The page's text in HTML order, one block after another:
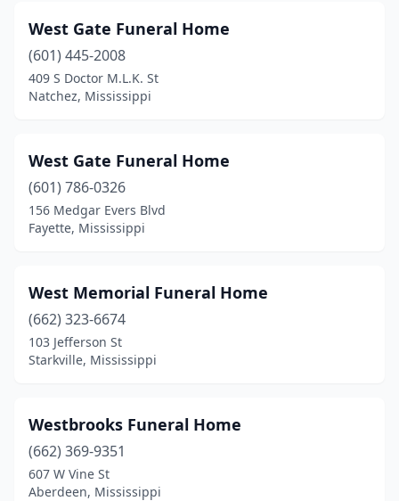
Lake(1)
Laurel(9)
Leakesville(2)
Lexington(4)
Liberty(2)
Long Beach
(1)
Lucedale (3)
Lumberton (2)
Macon(3)
Madison(1)
Magee(4)
West Gate Funeral Home
(601) 445-2008
409 S Doctor M.L.K. St
Natchez, Mississippi
West Gate Funeral Home
(601) 786-0326
156 Medgar Evers Blvd
Fayette, Mississippi
West Memorial Funeral Home
(662) 323-6674
103 Jefferson St
Starkville, Mississippi
Westbrooks Funeral Home
(662) 369-9351
607 W Vine St
Aberdeen, Mississippi